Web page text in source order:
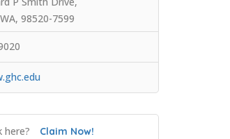
98520-7599
here? Claim Now!